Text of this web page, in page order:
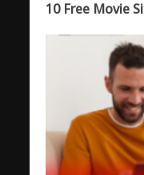
10 Free Movie